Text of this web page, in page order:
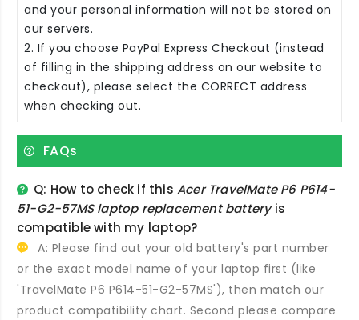
and your personal information will not be stored on
our servers.
2. If you choose PayPal Express Checkout (instead
of filling in the shipping address on our website to
checkout), please select the CORRECT address
when checking out.
FAQs
Q: How to check if thisAcer TravelMate P6 P614-
51-G2-57MS laptop replacement batteryis
compatible with my laptop?
A: Please find out your old battery's part number
or the exact model name of your laptop first (like
'TravelMate P6 P614-51-G2-57MS'), then match our
product compatibility chart. Second please compare